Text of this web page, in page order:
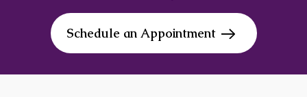
Schedule an Appointment